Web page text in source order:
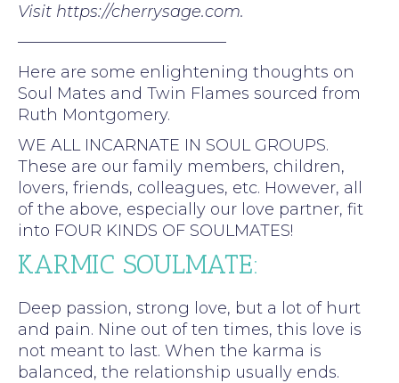
Visit https://cherrysage.com.
—————————————
Here are some enlightening thoughts on
Soul Mates and Twin Flames sourced from
Ruth Montgomery.
WE ALL INCARNATE IN SOUL GROUPS.
These are our family members, children,
lovers, friends, colleagues, etc. However, all
of the above, especially our love partner, fit
into FOUR KINDS OF SOULMATES!
KARMIC SOULMATE:
Deep passion, strong love, but a lot of hurt
and pain. Nine out of ten times, this love is
not meant to last. When the karma is
balanced, the relationship usually ends.